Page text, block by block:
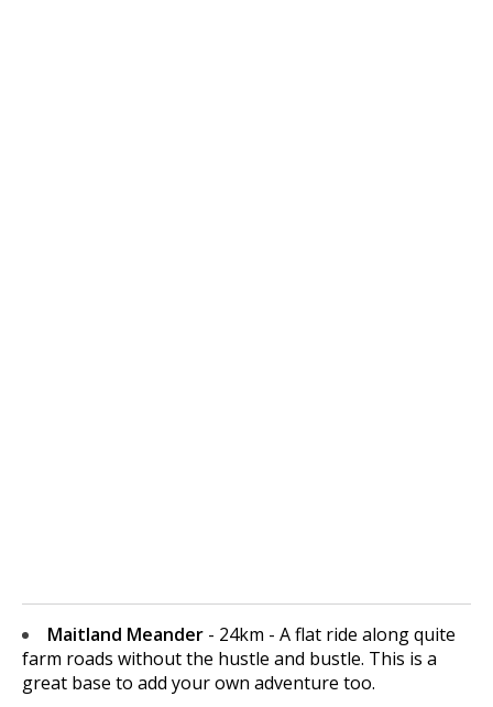
Maitland Meander - 24km - A flat ride along quite
farm roads without the hustle and bustle. This is a
great base to add your own adventure too.